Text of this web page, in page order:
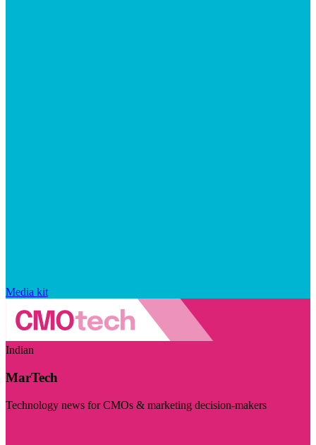
Media kit
Indian
MarTech
Technology news for CMOs & marketing decision-makers